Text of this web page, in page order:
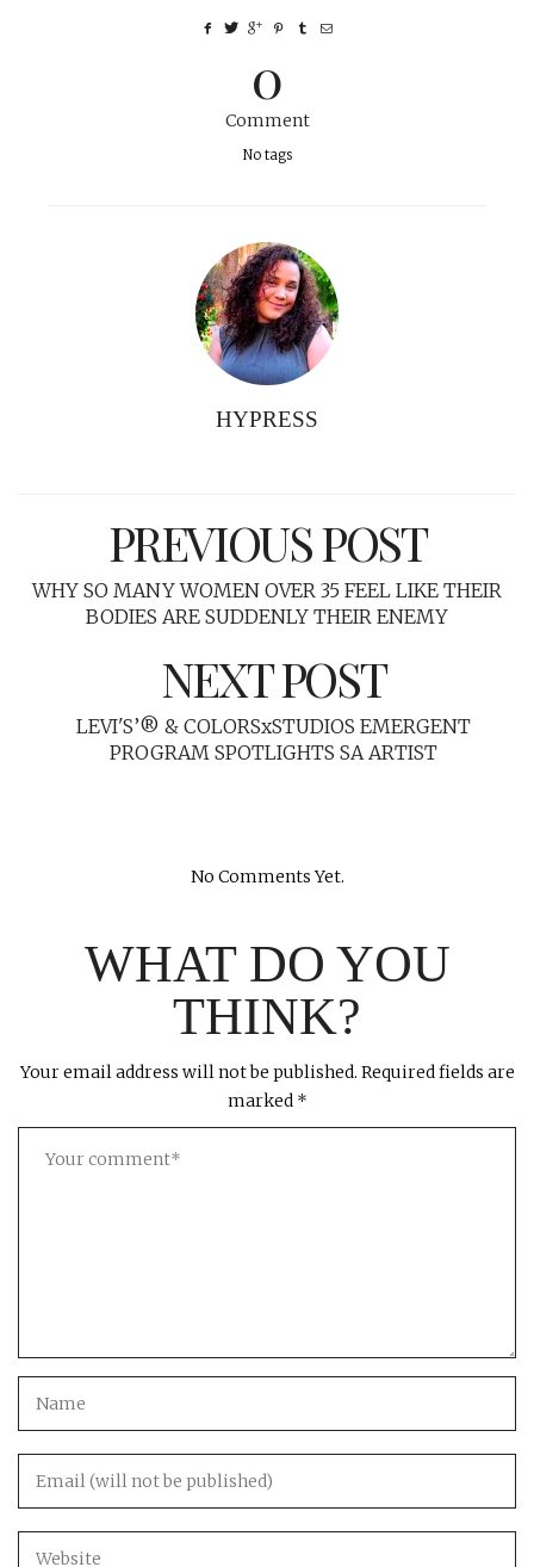
0
Comment
No tags
HYPRESS
PREVIOUS POST
WHY SO MANY WOMEN OVER 35 FEEL LIKE THEIR
BODIES ARE SUDDENLY THEIR ENEMY
NEXT POST
LEVI'S’® & COLORSxSTUDIOS EMERGENT
PROGRAM SPOTLIGHTS SA ARTIST
No Comments Yet.
WHAT DO YOU
THINK?
Your email address will not be published. Required fields are
marked *